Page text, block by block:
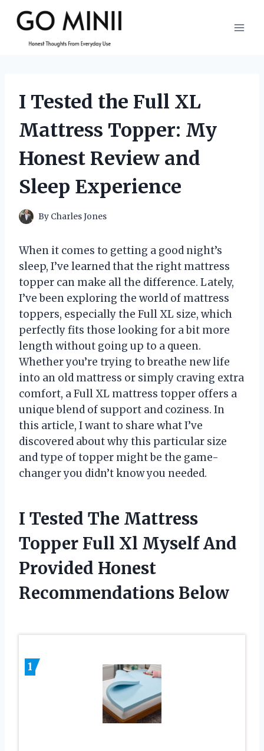
content
I Tested the Full XL
Mattress Topper: My
Honest Review and
Sleep Experience
By Charles Jones
When it comes to getting a good night’s
sleep, I’ve learned that the right mattress
topper can make all the difference. Lately,
I’ve been exploring the world of mattress
toppers, especially the Full XL size, which
perfectly fits those looking for a bit more
length without going up to a queen.
Whether you’re trying to breathe new life
into an old mattress or simply craving extra
comfort, a Full XL mattress topper offers a
unique blend of support and coziness. In
this article, I want to share what I’ve
discovered about why this particular size
and type of topper might be the game-
changer you didn’t know you needed.
I Tested The Mattress
Topper Full Xl Myself And
Provided Honest
Recommendations Below
1